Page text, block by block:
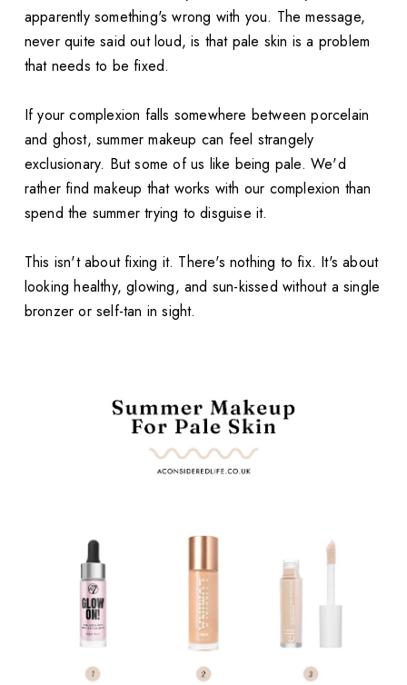
apparently something's wrong with you. The message,
never quite said out loud, is that pale skin is a problem
that needs to be fixed.
If your complexion falls somewhere between porcelain
and ghost, summer makeup can feel strangely
exclusionary. But some of us like being pale. We'd
rather find makeup that works with our complexion than
spend the summer trying to disguise it.
This isn't about fixing it. There's nothing to fix. It's about
looking healthy, glowing, and sun-kissed without a single
bronzer or self-tan in sight.